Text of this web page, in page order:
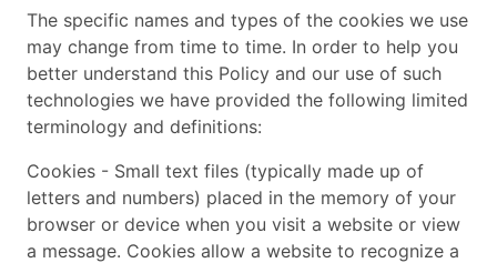
The specific names and types of the cookies we use
may change from time to time. In order to help you
better understand this Policy and our use of such
technologies we have provided the following limited
terminology and definitions:
Cookies - Small text files (typically made up of
letters and numbers) placed in the memory of your
browser or device when you visit a website or view
a message. Cookies allow a website to recognize a